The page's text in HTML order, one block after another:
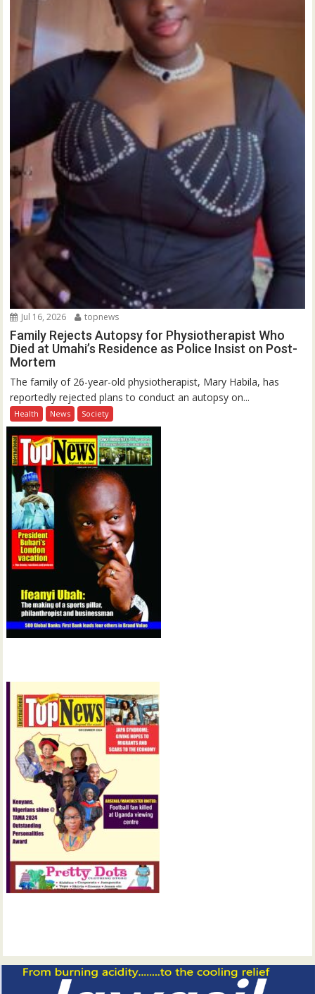
Jul 16, 2026 topnews
Family Rejects Autopsy for Physiotherapist Who
Died at Umahi’s Residence as Police Insist on Post-
Mortem
The family of 26-year-old physiotherapist, Mary Habila, has
reportedly rejected plans to conduct an autopsy on...
Health News Society